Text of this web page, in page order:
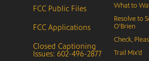
FCC Public Files
FCC Applications
Closed Captioning
Issues: 602-496-2877
What to
Resolve to
O’Brien
Check,
Trail Mix’d